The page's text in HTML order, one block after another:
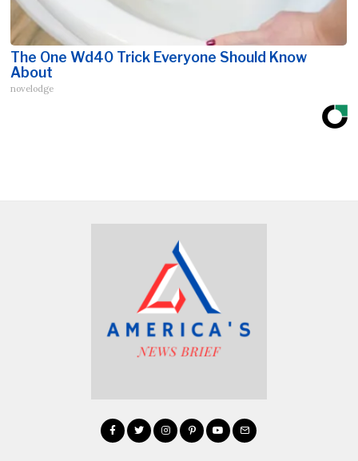
The One Wd40 Trick Everyone Should Know
About
novelodge